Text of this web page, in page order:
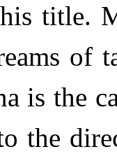
title.
of
is the
the